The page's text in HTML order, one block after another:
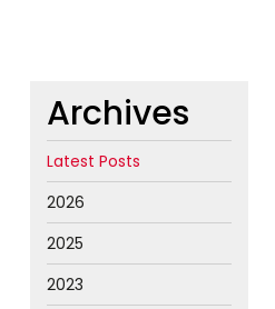
Archives
Latest Posts
2026
2025
2023